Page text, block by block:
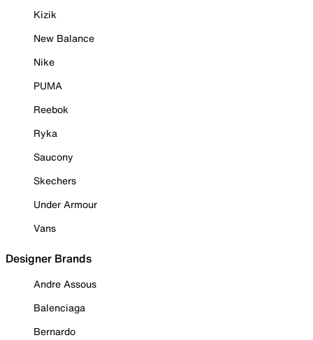
Kizik
New Balance
Nike
PUMA
Reebok
Ryka
Saucony
Skechers
Under Armour
Vans
Designer Brands
Andre Assous
Balenciaga
Bernardo